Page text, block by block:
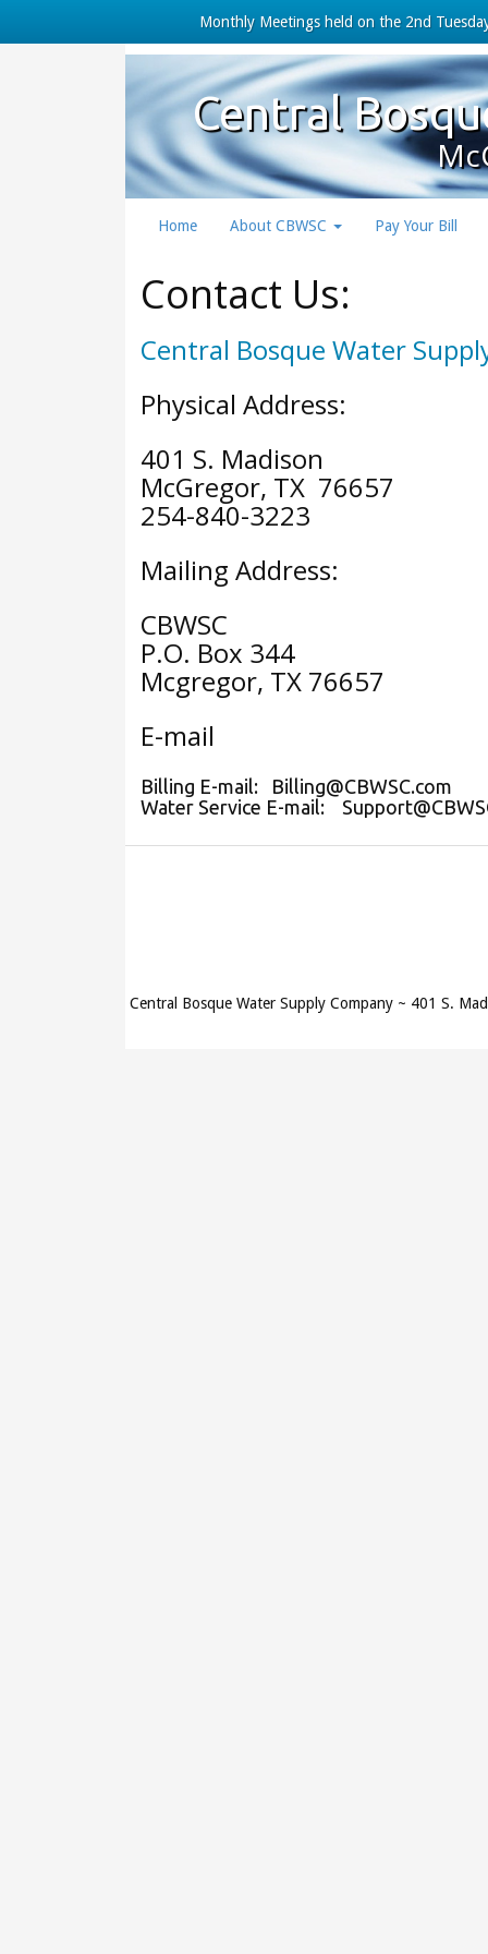
Central
Home About CBWSC Pay Your Bill
Contact Us:
Central Bosque Water
Physical Address:
401 S. Madison
McGregor, TX 76657
254-840-3223
Mailing Address:
CBWSC
P.O. Box 344
Mcgregor, TX 76657
E-mail
Billing E-mail: Billing@CBWSC.com
Water Service E-mail:
Central Bosque Water Supply Company ~ 401 S.
Monthly Meetings held on the 2nd